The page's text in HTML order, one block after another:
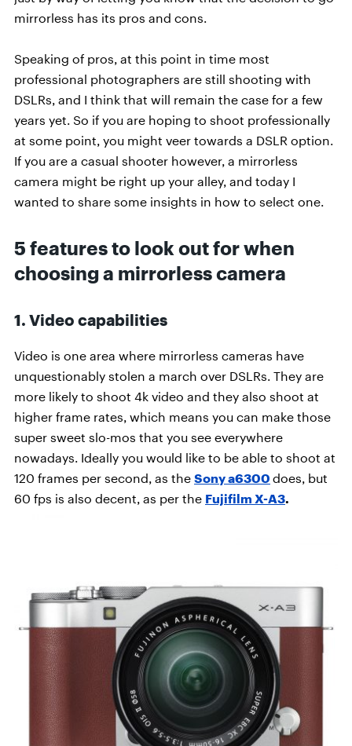
mirrorless has its pros and cons.
Speaking of pros, at this point in time most
professional photographers are still shooting with
DSLRs, and I think that will remain the case for a few
years yet. So if you are hoping to shoot professionally
at some point, you might veer towards a DSLR option.
If you are a casual shooter however, a mirrorless
camera might be right up your alley, and today I
wanted to share some insights in how to select one.
5 features to look out for when
choosing a mirrorless camera
1. Video capabilities
Video is one area where mirrorless cameras have
unquestionably stolen a march over DSLRs. They are
more likely to shoot 4k video and they also shoot at
higher frame rates, which means you can make those
super sweet slo-mos that you see everywhere
nowadays. Ideally you would like to be able to shoot at
120 frames per second, as the Sony a6300 does, but
60 fps is also decent, as per the Fujifilm X-A3.